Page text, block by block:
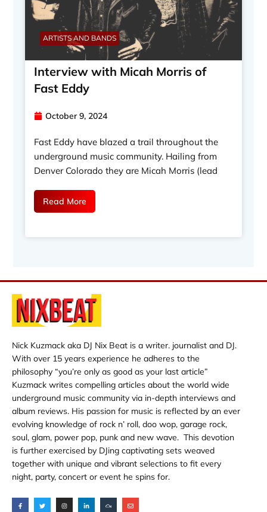
ARTISTS AND BANDS
Interview with Micah Morris of
Fast Eddy
October 9, 2024
Fast Eddy have blazed a trail throughout the
underground music community. Hailing from
Denver Colorado they are Micah Morris (lead
Read More
Nick Kuzmack aka DJ Nix Beat is a writer. journalist and DJ.
With over 15 years experience he adheres to the
philosophy “you’re only as good as your last article”
Kuzmack writes compelling articles about the world wide
underground music community via in-depth interviews and
album reviews. His passion for music is reflected by an ever
evolving knowledge of rock n’ roll, doo wop, garage rock,
soul, glam, power pop, punk and new wave. This devotion
is further exercised by DJing captivating sets weaved
together with unique and vibrant selections to fit every
night, party, concert or event he spins for.
F
a
T
w
I
n
L
i
M
i
E
n